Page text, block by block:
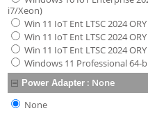
i7/Xeon)
Win 11 IoT Ent LTSC 2024
Win 11 IoT Ent LTSC 2024
Win 11 IoT Ent LTSC 2024
Windows 11 Professional 64-
Power Adapter : None
None